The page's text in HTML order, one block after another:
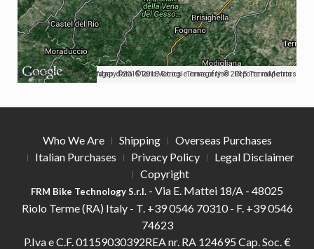
Map data ©2015 Google Imagery ©2015 TerraMetrics
Map data ©2015 Google Imagery ©2015 TerraMetrics
Terms of Use Report a map error
Who We Are Shipping
Overseas Purchases
Italian Purchases
Privacy Policy
Legal Disclaimer
Copyright
FRM Bike Technology S.r.l. - Via E. Mattei 18/A - 48025
Riolo Terme (RA) Italy - T. +39 0546 70310 - F. +39 0546
74623
P.Iva e C.F. 01159030392REA nr. RA 124695 Cap. Soc. €